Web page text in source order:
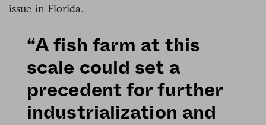
issue in Florida.
“A fish farm at this
scale could set a
precedent for further
industrialization and